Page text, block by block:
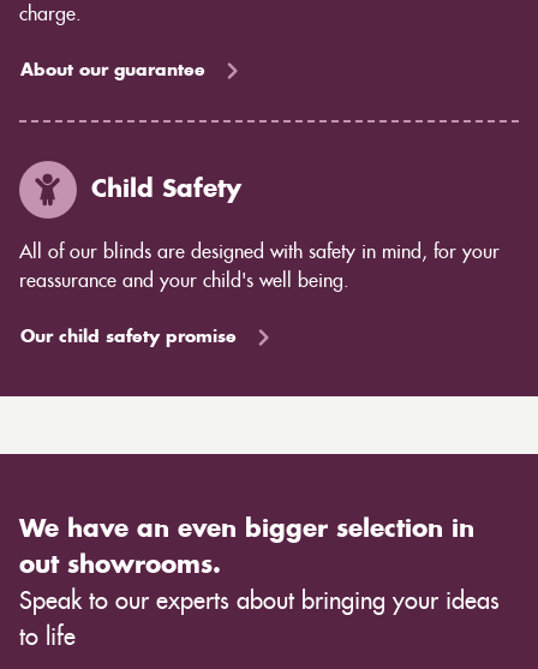
charge.
About our guarantee
Child Safety
All of our blinds are designed with safety in mind, for your
reassurance and your child's well being.
Our child safety promise
We have an even bigger selection in
out showrooms.
Speak to our experts about bringing your ideas
to life